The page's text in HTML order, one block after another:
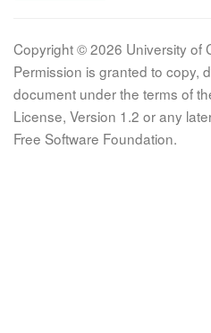
Copyright © 2026 University of
Permission is granted to copy,
document under the terms of
License, Version 1.2 or any
Free Software Foundation.